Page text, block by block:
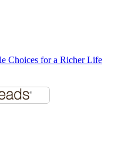
Choices for a Richer Life